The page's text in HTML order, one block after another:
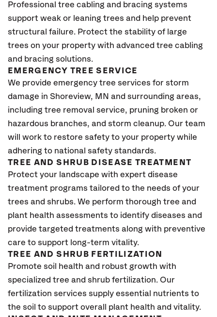
Professional tree cabling and bracing systems
support weak or leaning trees and help prevent
structural failure. Protect the stability of large
trees on your property with advanced tree cabling
and bracing solutions.
EMERGENCY TREE SERVICE
We provide emergency tree services for storm
damage in Shoreview, MN and surrounding areas,
including tree removal service, pruning broken or
hazardous branches, and storm cleanup. Our team
will work to restore safety to your property while
adhering to national safety standards.
TREE AND SHRUB DISEASE TREATMENT
Protect your landscape with expert disease
treatment programs tailored to the needs of your
trees and shrubs. We perform thorough tree and
plant health assessments to identify diseases and
provide targeted treatments along with preventive
care to support long-term vitality.
TREE AND SHRUB FERTILIZATION
Promote soil health and robust growth with
specialized tree and shrub fertilization. Our
fertilization services supply essential nutrients to
the soil to support overall plant health and vitality.